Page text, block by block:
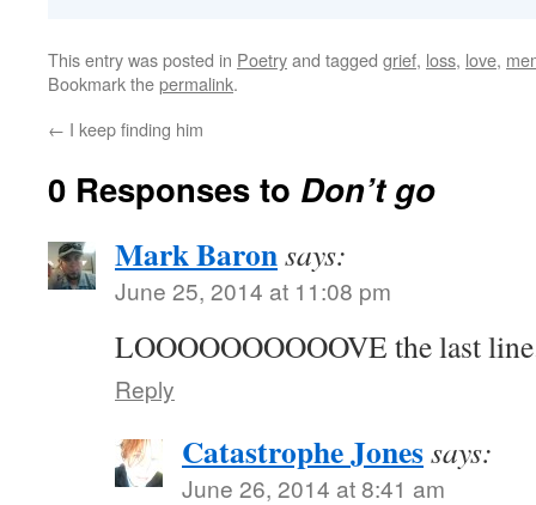
This entry was posted in Poetryand tagged grief, loss, love,
Bookmark thepermalink.
← I keep finding him
0 Responses to Don’t go
Mark Baronsays:
June 25, 2014 at 11:08 pm
LOOOOOOOOOOVE the last
Reply
Catastrophe Jonessays:
June 26, 2014 at 8:41 am